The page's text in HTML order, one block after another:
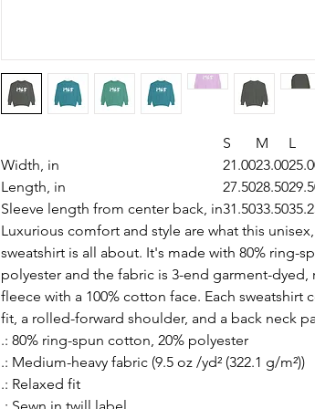
S M L
Width, in
21.0023.00
Length, in
27.5028.50
Sleeve length from center back, in31.5033.50
Luxurious comfort and style are what this
sweatshirt is all about. It's made with 80% ring-
polyester and the fabric is 3-end garment-
fleece with a 100% cotton face. Each sweatshirt
fit, a rolled-forward shoulder, and a back neck
.: 80% ring-spun cotton, 20% polyester
.: Medium-heavy fabric (9.5 oz /yd² (322.1 g/m²))
.: Relaxed fit